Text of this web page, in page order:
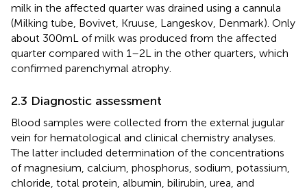
milk in the affected quarter was drained using a cannula
(Milking tube, Bovivet, Kruuse, Langeskov, Denmark). Only
about 300 mL of milk was produced from the affected
quarter compared with 1–2 L in the other quarters, which
confirmed parenchymal atrophy.
2.3 Diagnostic assessment
Blood samples were collected from the external jugular
vein for hematological and clinical chemistry analyses.
The latter included determination of the concentrations
of magnesium, calcium, phosphorus, sodium, potassium,
chloride, total protein, albumin, bilirubin, urea, and